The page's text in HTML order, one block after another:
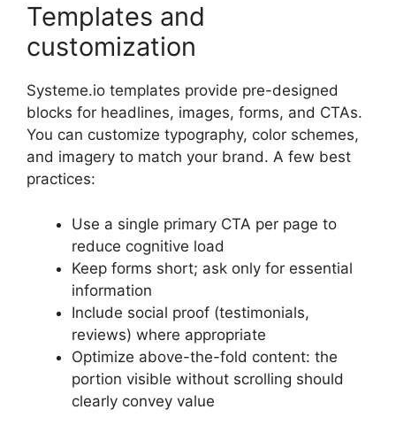
Templates and
customization
Systeme.io templates provide pre-designed
blocks for headlines, images, forms, and CTAs.
You can customize typography, color schemes,
and imagery to match your brand. A few best
practices:
Use a single primary CTA per page to
reduce cognitive load
Keep forms short; ask only for essential
information
Include social proof (testimonials,
reviews) where appropriate
Optimize above-the-fold content: the
portion visible without scrolling should
clearly convey value